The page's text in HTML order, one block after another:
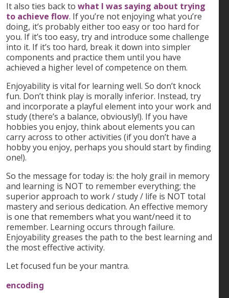
It also ties back to what I was saying about trying
to achieve flow. If you’re not enjoying what you’re
doing, it’s probably either too easy or too hard for
you. If it’s too easy, try and introduce some challenge
into it. If it’s too hard, break it down into simpler
components and practice them until you have
achieved a higher level of competence on them.
Enjoyability is vital for learning well. So don’t knock
fun. Don’t think play is morally inferior. Instead, try
and incorporate a playful element into your work and
study (there’s a balance, obviously!). If you have
hobbies you enjoy, think about elements you can
carry across to other activities (if you don’t have a
hobby you enjoy, perhaps you should start by finding
one!).
So the message for today is: the holy grail in memory
and learning is NOT to remember everything; the
superior approach to work / study / life is NOT total
mastery and serious dedication. An effective memory
is one that remembers what you want/need it to
remember. Learning occurs through failure.
Enjoyability greases the path to the best learning and
the most effective activity.
Let focused fun be your mantra.
encoding